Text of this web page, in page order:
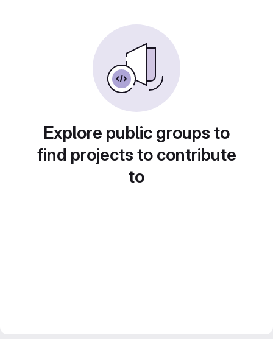
Explore public groups to
find projects to contribute
to